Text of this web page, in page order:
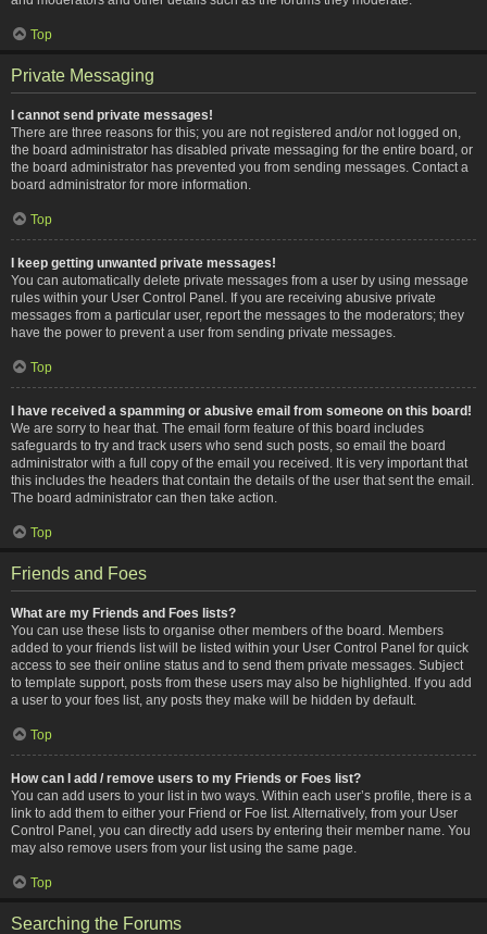
Top
Private Messaging
I cannot send private messages!
There are three reasons for this; you are not registered and/or not logged on,
the board administrator has disabled private messaging for the entire board, or
the board administrator has prevented you from sending messages. Contact a
board administrator for more information.
Top
I keep getting unwanted private messages!
You can automatically delete private messages from a user by using message
rules within your User Control Panel. If you are receiving abusive private
messages from a particular user, report the messages to the moderators; they
have the power to prevent a user from sending private messages.
Top
I have received a spamming or abusive email from someone on this board!
We are sorry to hear that. The email form feature of this board includes
safeguards to try and track users who send such posts, so email the board
administrator with a full copy of the email you received. It is very important that
this includes the headers that contain the details of the user that sent the email.
The board administrator can then take action.
Top
Friends and Foes
What are my Friends and Foes lists?
You can use these lists to organise other members of the board. Members
added to your friends list will be listed within your User Control Panel for quick
access to see their online status and to send them private messages. Subject
to template support, posts from these users may also be highlighted. If you add
a user to your foes list, any posts they make will be hidden by default.
Top
How can I add / remove users to my Friends or Foes list?
You can add users to your list in two ways. Within each user’s profile, there is a
link to add them to either your Friend or Foe list. Alternatively, from your User
Control Panel, you can directly add users by entering their member name. You
may also remove users from your list using the same page.
Top
Searching the Forums